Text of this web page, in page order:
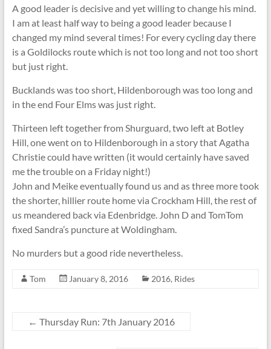
A good leader is decisive and yet willing to change his mind.
I am at least half way to being a good leader because I
changed my mind several times! For every cycling day there
is a Goldilocks route which is not too long and not too short
but just right.
Bucklands was too short, Hildenborough was too long and
in the end Four Elms was just right.
Thirteen left together from Shurguard, two left at Botley
Hill, one went on to Hildenborough in a story that Agatha
Christie could have written (it would certainly have saved
me the trouble on a Friday night!)
John and Meike eventually found us and as three more took
the shorter, hillier route home via Crockham Hill, the rest of
us meandered back via Edenbridge. John D and TomTom
fixed Sandra’s puncture at Woldingham.
No murders but a good ride nevertheless.
Tom January 8, 2016 2016, Rides
← Thursday Run: 7th January 2016